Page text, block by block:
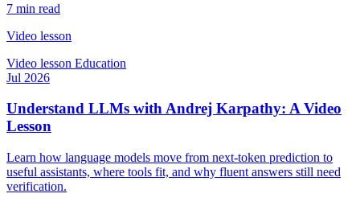
7 min read
Video lesson
Video lesson Education
Jul 2026
Understand LLMs with Andrej Karpathy: A Video
Lesson
Learn how language models move from next-token prediction to
useful assistants, where tools fit, and why fluent answers still need
verification.